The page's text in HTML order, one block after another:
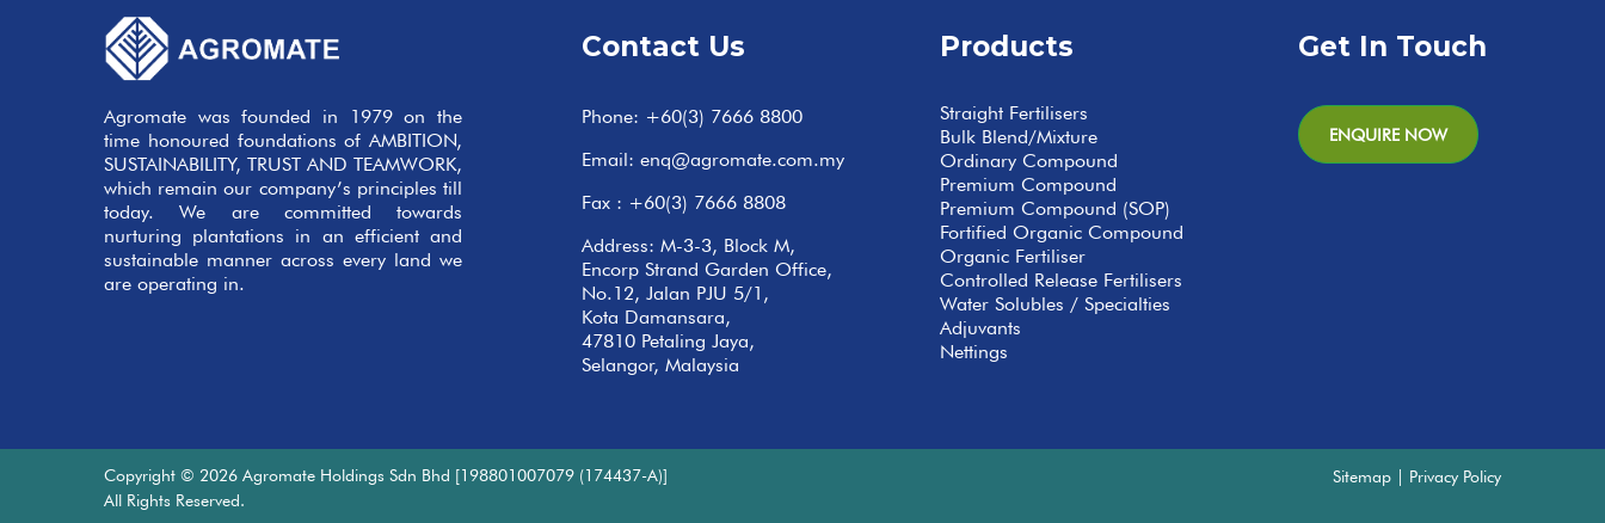
Agromate was founded in 1979 on the
time honoured foundations of AMBITION,
SUSTAINABILITY, TRUST AND TEAMWORK,
which remain our company’s principles till
today. We are committed towards
nurturing plantations in an efficient and
sustainable manner across every land we
are operating in.
Contact Us
Phone: +60(3) 7666 8800
Email: enq@agromate.com.my
Fax : +60(3) 7666 8808
Address: M-3-3, Block M,
Encorp Strand Garden Office,
No.12, Jalan PJU 5/1,
Kota Damansara,
47810 Petaling Jaya,
Selangor, Malaysia
Products
Straight Fertilisers
Bulk Blend/Mixture
Ordinary Compound
Premium Compound
Premium Compound (SOP)
Fortified Organic Compound
Organic Fertiliser
Controlled Release Fertilisers
Water Solubles / Specialties
Adjuvants
Nettings
Get In Touch
ENQUIRE NOW
Copyright © 2026 Agromate Holdings Sdn Bhd [198801007079 (174437-A)]
All Rights Reserved.
Sitemap | Privacy Policy